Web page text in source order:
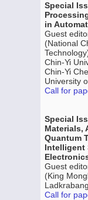
Special
in
Guest
(National
Chin-Yi
Chin-Yi
University
Call for
Special
Materials,
Quantum
Intelligent
Guest
(King
Call for